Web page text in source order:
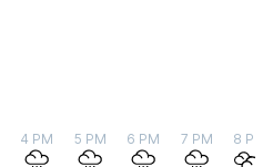
4 PM 5 PM 6 PM 7 PM 8 PM